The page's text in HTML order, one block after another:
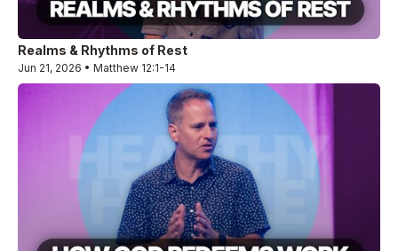
Realms & Rhythms of Rest
Jun 21, 2026 • Matthew 12:1-14